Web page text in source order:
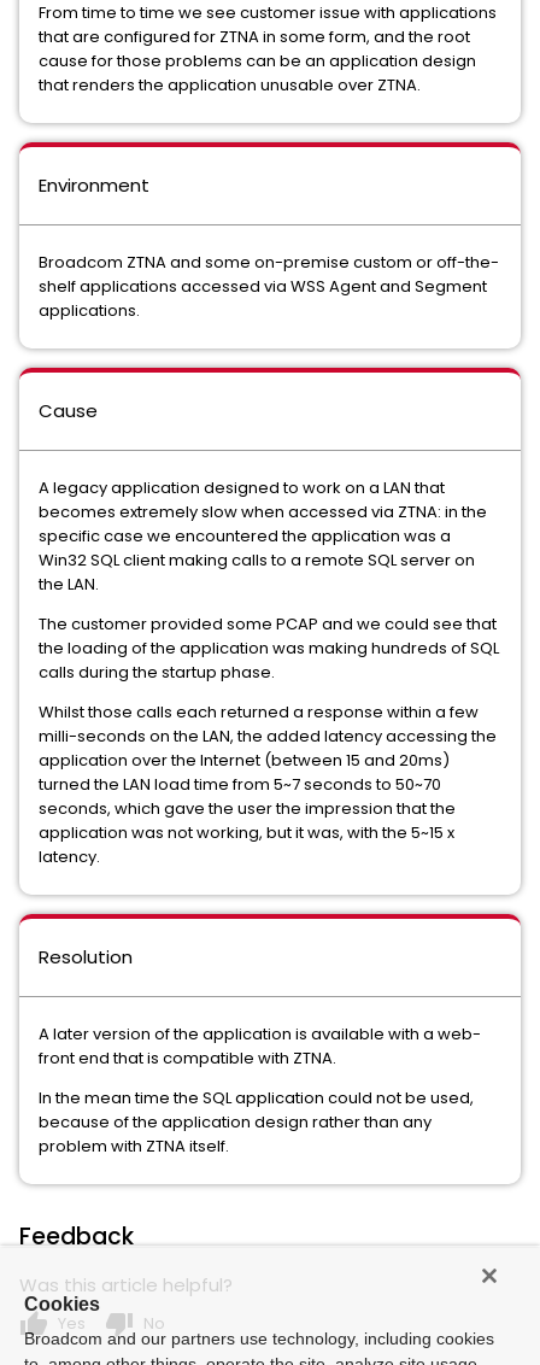
From time to time we see customer issue with applications
that are configured for ZTNA in some form, and the root
cause for those problems can be an application design
that renders the application unusable over ZTNA.
Environment
Broadcom ZTNA and some on-premise custom or off-the-
shelf applications accessed via WSS Agent and Segment
applications.
Cause
A legacy application designed to work on a LAN that
becomes extremely slow when accessed via ZTNA: in the
specific case we encountered the application was a
Win32 SQL client making calls to a remote SQL server on
the LAN.
The customer provided some PCAP and we could see that
the loading of the application was making hundreds of SQL
calls during the startup phase.
Whilst those calls each returned a response within a few
milli-seconds on the LAN, the added latency accessing the
application over the Internet (between 15 and 20ms)
turned the LAN load time from 5~7 seconds to 50~70
seconds, which gave the user the impression that the
application was not working, but it was, with the 5~15 x
latency.
Resolution
A later version of the application is available with a web-
front end that is compatible with ZTNA.
In the mean time the SQL application could not be used,
because of the application design rather than any
problem with ZTNA itself.
Feedback
Was this article helpful?
thumb_up Yes thumb_down No
Cookies
Broadcom and our partners use technology, including cookies